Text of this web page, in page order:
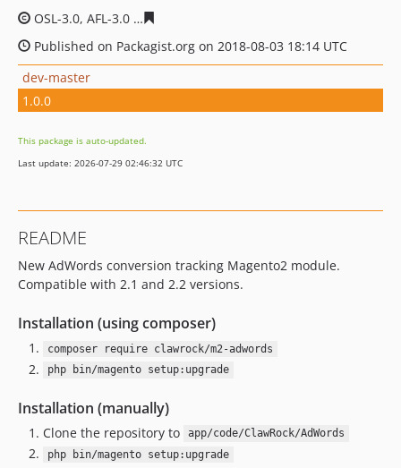
OSL-3.0, AFL-3.0
Published on Packagist.org on 2018-08-03 18:14 UTC
dev-master
1.0.0
This package is auto-updated.
Last update: 2026-07-29 02:46:32 UTC
README
New AdWords conversion tracking Magento2 module.
Compatible with 2.1 and 2.2 versions.
Installation (using composer)
composer require clawrock/m2-adwords
php bin/magento setup:upgrade
Installation (manually)
Clone the repository to
app/code/ClawRock/AdWords
php bin/magento setup:upgrade